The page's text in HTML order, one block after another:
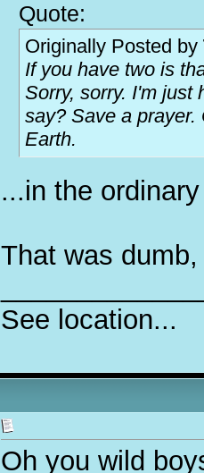
Quote:
Originally Posted by
If you have two is
Sorry, sorry. I'm just
say? Save a
Earth.
...in the
That was
See location...
Oh you wild